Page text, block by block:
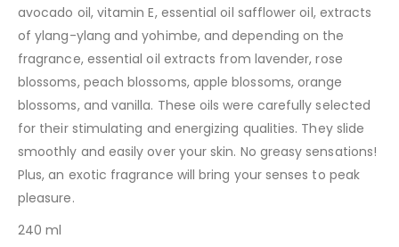
avocado oil, vitamin E, essential oil safflower oil, extracts
of ylang-ylang and yohimbe, and depending on the
fragrance, essential oil extracts from lavender, rose
blossoms, peach blossoms, apple blossoms, orange
blossoms, and vanilla. These oils were carefully selected
for their stimulating and energizing qualities. They slide
smoothly and easily over your skin. No greasy sensations!
Plus, an exotic fragrance will bring your senses to peak
pleasure.
240 ml